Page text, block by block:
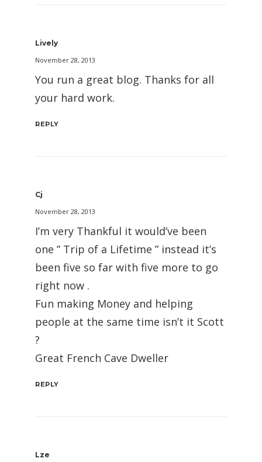
Lively
November 28, 2013
You run a great blog. Thanks for all
your hard work.
REPLY
Cj
November 28, 2013
I’m very Thankful it would’ve been
one ” Trip of a Lifetime ” instead it’s
been five so far with five more to go
right now .
Fun making Money and helping
people at the same time isn’t it Scott
?
Great French Cave Dweller
REPLY
Lze